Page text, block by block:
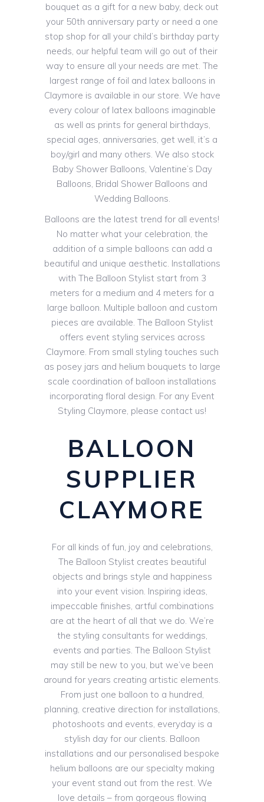
bouquet as a gift for a new baby, deck out
your 50th anniversary party or need a one
stop shop for all your child’s birthday party
needs, our helpful team will go out of their
way to ensure all your needs are met. The
largest range of foil and latex balloons in
Claymore is available in our store. We have
every colour of latex balloons imaginable
as well as prints for general birthdays,
special ages, anniversaries, get well, it’s a
boy/girl and many others. We also stock
Baby Shower Balloons, Valentine’s Day
Balloons, Bridal Shower Balloons and
Wedding Balloons.
Balloons are the latest trend for all events!
No matter what your celebration, the
addition of a simple balloons can add a
beautiful and unique aesthetic. Installations
with The Balloon Stylist start from 3
meters for a medium and 4 meters for a
large balloon. Multiple balloon and custom
pieces are available. The Balloon Stylist
offers event styling services across
Claymore. From small styling touches such
as posey jars and helium bouquets to large
scale coordination of balloon installations
incorporating floral design. For any Event
Styling Claymore, please contact us!
BALLOON
SUPPLIER
CLAYMORE
For all kinds of fun, joy and celebrations,
The Balloon Stylist creates beautiful
objects and brings style and happiness
into your event vision. Inspiring ideas,
impeccable finishes, artful combinations
are at the heart of all that we do. We’re
the styling consultants for weddings,
events and parties. The Balloon Stylist
may still be new to you, but we’ve been
around for years creating artistic elements.
From just one balloon to a hundred,
planning, creative direction for installations,
photoshoots and events, everyday is a
stylish day for our clients. Balloon
installations and our personalised bespoke
helium balloons are our specialty making
your event stand out from the rest. We
love details – from gorgeous flowing